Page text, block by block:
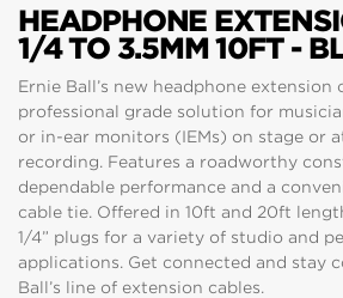
HEADPHONE
1/4 TO 3.5MM 10FT -
Ernie Ball’s new headphone extension
professional grade solution for
or in-ear monitors (IEMs) on stage or
recording. Features a roadworthy
dependable performance and a
cable tie. Offered in 10ft and 20ft
1/4” plugs for a variety of studio and
applications. Get connected and stay
Ball’s line of extension cables.